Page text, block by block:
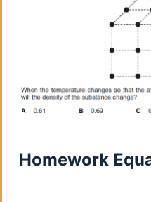
Homework